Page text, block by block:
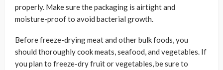
properly. Make sure the packaging is airtight and
moisture-proof to avoid bacterial growth.
Before freeze-drying meat and other bulk foods, you
should thoroughly cook meats, seafood, and vegetables. If
you plan to freeze-dry fruit or vegetables, be sure to